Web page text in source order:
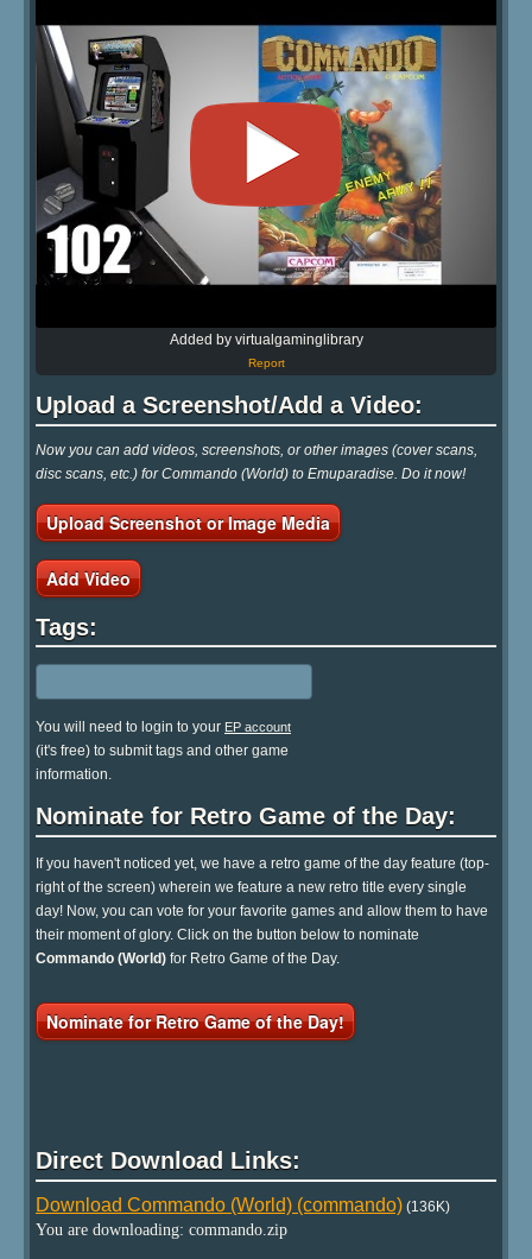
Added by virtualgaminglibrary
Report
Upload a Screenshot/Add a Video:
Now you can add videos, screenshots, or other images (cover scans,
disc scans, etc.) for Commando (World) to Emuparadise. Do it now!
Upload Screenshot or Image Media
Add Video
Tags:
You will need to login to your EP account
(it's free) to submit tags and other game
information.
Nominate for Retro Game of the Day:
If you haven't noticed yet, we have a retro game of the day feature (top-
right of the screen) wherein we feature a new retro title every single
day! Now, you can vote for your favorite games and allow them to have
their moment of glory. Click on the button below to nominate
Commando (World) for Retro Game of the Day.
Nominate for Retro Game of the Day!
Direct Download Links:
Download Commando (World) (commando) (136K)
You are downloading: commando.zip